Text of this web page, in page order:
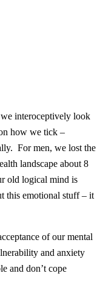
interoceptively look
how we tick –
For men, we lost the
landscape about 8
old logical mind is
this emotional stuff – it
of our mental
and anxiety
and don’t cope